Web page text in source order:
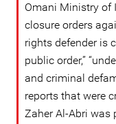
Omani Ministry of
closure orders
rights defender is
public order,”
and criminal
reports that were
Zaher Al-Abri was